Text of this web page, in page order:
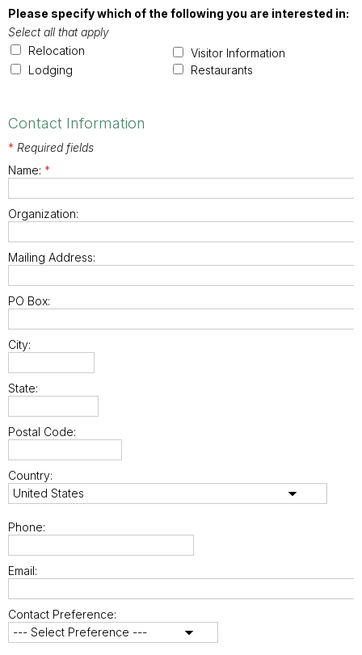
Please specify which of the following you are interested in:
Select all that apply
Relocation
Visitor Information
Lodging
Restaurants
Contact Information
* Required fields
Name: *
Organization:
Mailing Address:
PO Box:
City:
State:
Postal Code:
Country:
Phone:
Email:
Contact Preference: